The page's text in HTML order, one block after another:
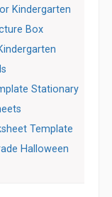
Kindergarten
Box
Stationary
Template
Halloween